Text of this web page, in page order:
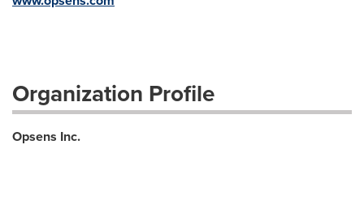
Organization Profile
Opsens Inc.